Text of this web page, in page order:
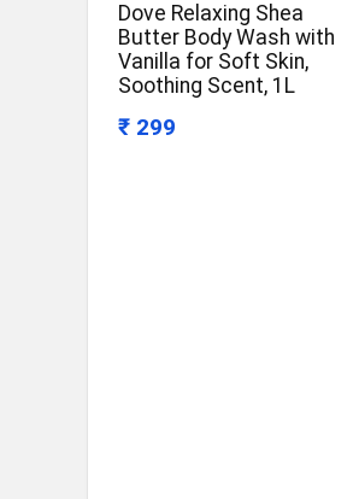
Dove Relaxing Shea
Butter Body Wash with
Vanilla for Soft Skin,
Soothing Scent, 1L
₹ 299